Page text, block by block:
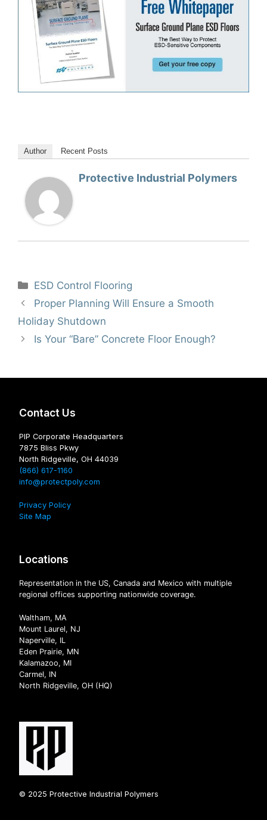
Author Recent Posts
Protective Industrial Polymers
Categories
ESD Control Flooring
Proper Planning Will Ensure a Smooth
Holiday Shutdown
Is Your “Bare” Concrete Floor Enough?
Contact Us
PIP Corporate Headquarters
7875 Bliss Pkwy
North Ridgeville, OH 44039
(866) 617-1160
info@protectpoly.com
Privacy Policy
Site Map
Locations
Representation in the US, Canada and Mexico with multiple
regional offices supporting nationwide coverage.
Waltham, MA
Mount Laurel, NJ
Naperville, IL
Eden Prairie, MN
Kalamazoo, MI
Carmel, IN
North Ridgeville, OH (HQ)
© 2025 Protective Industrial Polymers